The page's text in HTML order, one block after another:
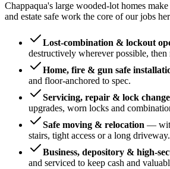
Chappaqua's large wooded-lot homes
and estate safe work the core of our jobs
Lost-combination & lockout
destructively wherever possible, then
Home, fire & gun safe
and floor-anchored to spec.
Servicing, repair & lock
upgrades, worn locks and
Safe moving & relocation —
stairs, tight access or a long driveway.
Business, depository & high-
and serviced to keep cash and